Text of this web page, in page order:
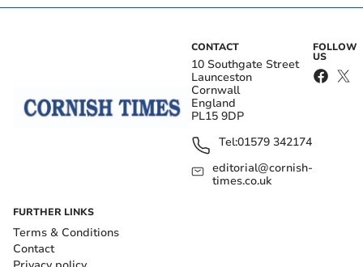
CONTACT
10 Southgate Street
Launceston
Cornwall
England
PL15 9DP
Tel:01579 342174
editorial@cornish-
times.co.uk
FOLLOW
US
FURTHER LINKS
Terms & Conditions
Contact